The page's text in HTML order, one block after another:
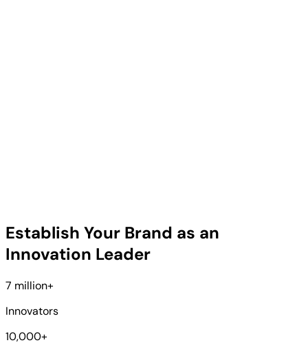
Establish Your Brand as an
Innovation Leader
7 million+
Innovators
10,000+